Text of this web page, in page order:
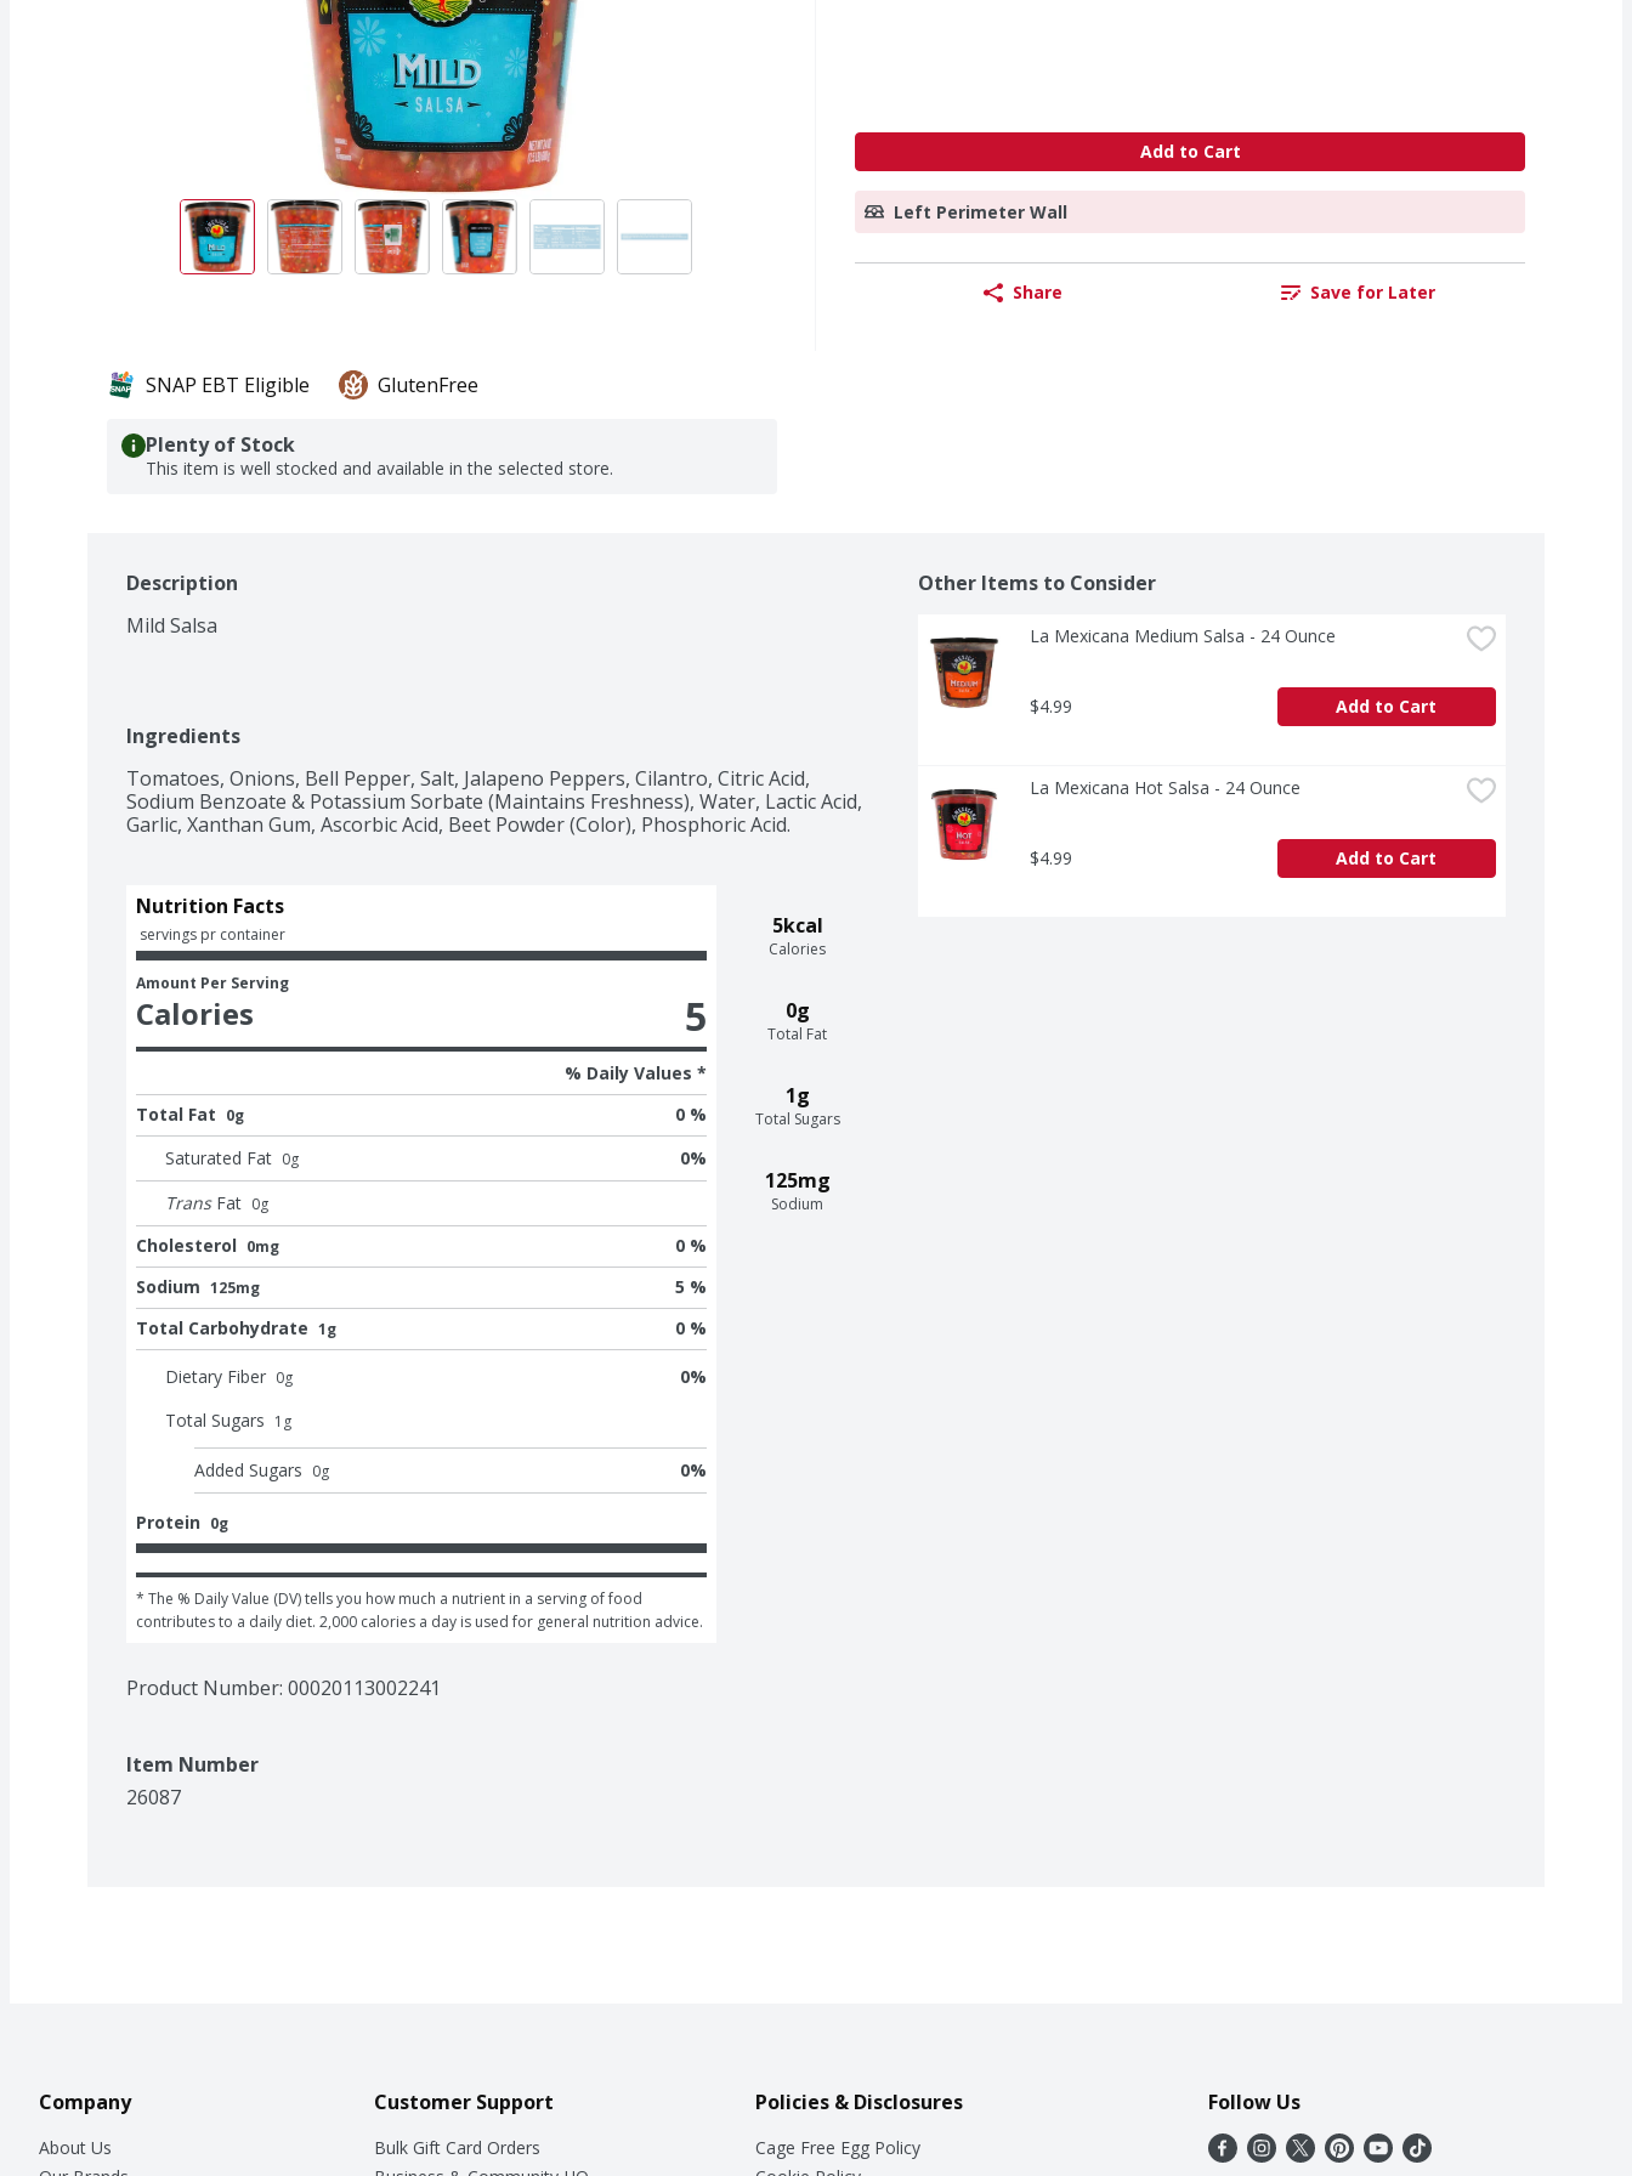
Add to Cart
Left Perimeter Wall
Share Save for Later
SNAP EBT Eligible GlutenFree
Plenty of Stock
This item is well stocked and available in the selected store.
Description
Mild Salsa
Ingredients
Tomatoes, Onions, Bell Pepper, Salt, Jalapeno Peppers, Cilantro, Citric Acid,
Sodium Benzoate & Potassium Sorbate (Maintains Freshness), Water, Lactic Acid,
Garlic, Xanthan Gum, Ascorbic Acid, Beet Powder (Color), Phosphoric Acid.
5kcal
Calories
0g
Total Fat
1g
Total Sugars
125mg
Sodium
Nutrition Facts
servings pr container
Amount Per Serving
Calories 5
% Daily Values *
Total Fat 0g
0 %
Saturated Fat 0g 0%
Trans Fat 0g
Cholesterol 0mg
0 %
Sodium 125mg
5 %
Total Carbohydrate 1g 0 %
Dietary Fiber 0g 0%
Total Sugars 1 g
Added Sugars 0g 0%
Protein 0g
* The % Daily Value (DV) tells you how much a nutrient in a serving of food
contributes to a daily diet. 2,000 calories a day is used for general nutrition advice.
Product Number: 00020113002241
Item Number
26087
Other Items to Consider
La Mexicana Medium Salsa - 24 Ounce
$4.99 Add to Cart
La Mexicana Hot Salsa - 24 Ounce
$4.99 Add to Cart
Company
About Us
Customer Support
Bulk Gift Card Orders
Policies & Disclosures
Cage Free Egg Policy
Follow Us